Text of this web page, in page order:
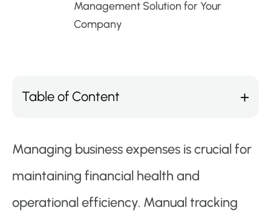
Management Solution for Your
Company
Table of Content
Managing business expenses is crucial for
maintaining financial health and
operational efficiency. Manual tracking